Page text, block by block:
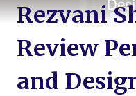
Rezvani
Review
and